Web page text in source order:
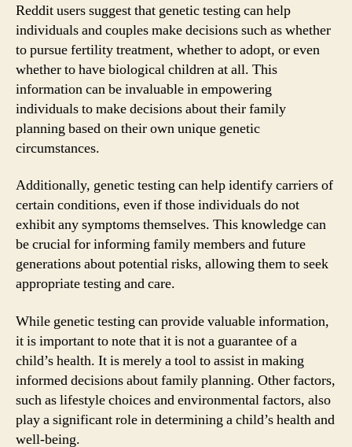
Reddit users suggest that genetic testing can help
individuals and couples make decisions such as whether
to pursue fertility treatment, whether to adopt, or even
whether to have biological children at all. This
information can be invaluable in empowering
individuals to make decisions about their family
planning based on their own unique genetic
circumstances.
Additionally, genetic testing can help identify carriers of
certain conditions, even if those individuals do not
exhibit any symptoms themselves. This knowledge can
be crucial for informing family members and future
generations about potential risks, allowing them to seek
appropriate testing and care.
While genetic testing can provide valuable information,
it is important to note that it is not a guarantee of a
child’s health. It is merely a tool to assist in making
informed decisions about family planning. Other factors,
such as lifestyle choices and environmental factors, also
play a significant role in determining a child’s health and
well-being.